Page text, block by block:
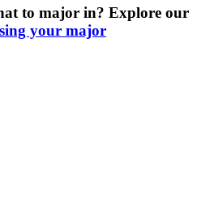
to major in? Explore our
your major